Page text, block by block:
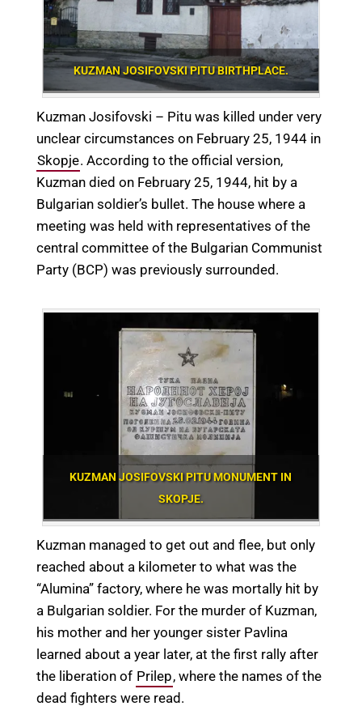
KUZMAN JOSIFOVSKI PITU BIRTHPLACE.
Kuzman Josifovski – Pitu was killed under very
unclear circumstances on February 25, 1944 in
Skopje. According to the official version,
Kuzman died on February 25, 1944, hit by a
Bulgarian soldier’s bullet. The house where a
meeting was held with representatives of the
central committee of the Bulgarian Communist
Party (BCP) was previously surrounded.
KUZMAN JOSIFOVSKI PITU MONUMENT IN
SKOPJE.
Kuzman managed to get out and flee, but only
reached about a kilometer to what was the
“Alumina” factory, where he was mortally hit by
a Bulgarian soldier. For the murder of Kuzman,
his mother and her younger sister Pavlina
learned about a year later, at the first rally after
the liberation of Prilep, where the names of the
dead fighters were read.